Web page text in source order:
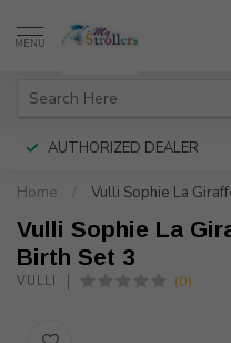
MENU
AUTHORIZED DEALER
Home Vulli Sophie La
Vulli Sophie La
Birth Set 3
VULLI (0)